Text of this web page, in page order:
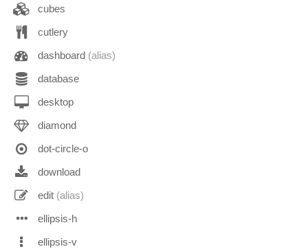
cubes
cutlery
dashboard (alias)
database
desktop
diamond
dot-circle-o
download
edit (alias)
ellipsis-h
ellipsis-v